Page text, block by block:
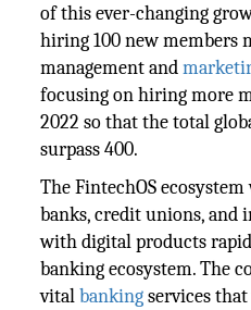
of this ever-changing
hiring 100 new members
management and
focusing on hiring more
2022 so that the total
surpass 400.
The FintechOS
banks, credit unions, and
with digital products
banking ecosystem. The
vitalbankingservices